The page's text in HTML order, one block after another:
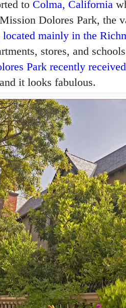
to Colma, California
Dolores Park, the
located mainly in the
stores, and
Park recently
and it looks fabulous.